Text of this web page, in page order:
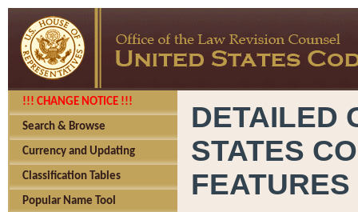
!!! CHANGE NOTICE !!!
Search & Browse
Currency and Updating
Classification Tables
Popular Name Tool
DETAILED
STATES
FEATURES